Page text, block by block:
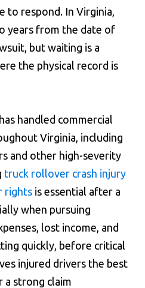
to respond. In Virginia,
years from the date of
but waiting is a
the physical record is
handled commercial
Virginia, including
and other high-severity
truck rollover crash injury
rights is essential after a
when pursuing
lost income, and
quickly, before critical
injured drivers the best
a strong claim